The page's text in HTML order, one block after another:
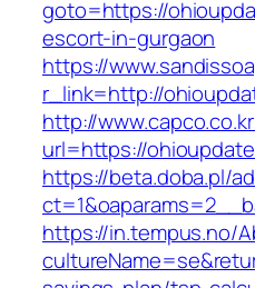
goto=https://
escort-in-gurgaon
https://
r_link=http://
http://
url=https://
https://beta.doba.pl/
https://in.tempus.no/